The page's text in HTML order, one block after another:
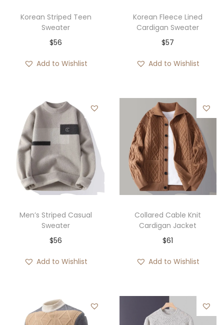
Korean Striped Teen
Sweater
$56
Add to Wishlist
Korean Fleece Lined
Cardigan Sweater
$57
Add to Wishlist
Men’s Striped Casual
Sweater
$56
Add to Wishlist
Collared Cable Knit
Cardigan Jacket
$61
Add to Wishlist